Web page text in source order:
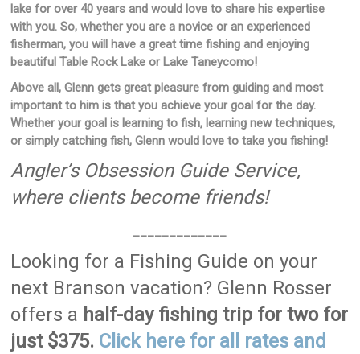
lake for over 40 years and would love to share his expertise
with you. So, whether you are a novice or an experienced
fisherman, you will have a great time fishing and enjoying
beautiful Table Rock Lake or Lake Taneycomo!
Above all, Glenn gets great pleasure from guiding and most
important to him is that you achieve your goal for the day.
Whether your goal is learning to fish, learning new techniques,
or simply catching fish, Glenn would love to take you fishing!
Angler’s Obsession Guide Service,
where clients become friends!
_____________
Looking for a Fishing Guide on your
next Branson vacation? Glenn Rosser
offers a half-day fishing trip for two for
just $375. Click here for all rates and